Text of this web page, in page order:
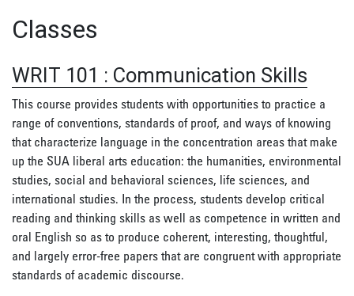
Classes
WRIT 101 : Communication Skills
This course provides students with opportunities to practice a
range of conventions, standards of proof, and ways of knowing
that characterize language in the concentration areas that make
up the SUA liberal arts education: the humanities, environmental
studies, social and behavioral sciences, life sciences, and
international studies. In the process, students develop critical
reading and thinking skills as well as competence in written and
oral English so as to produce coherent, interesting, thoughtful,
and largely error-free papers that are congruent with appropriate
standards of academic discourse.